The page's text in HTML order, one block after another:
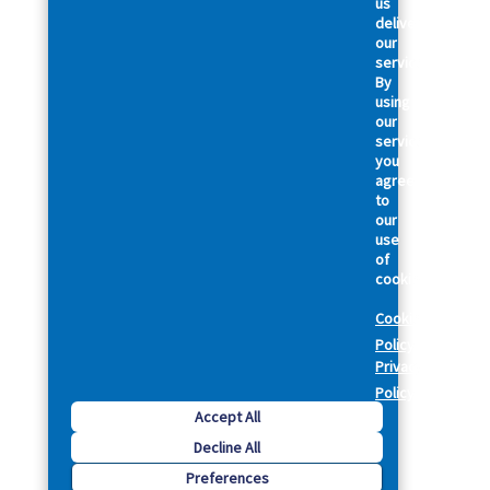
deliver
our
services.
By
using
our
services,
you
agree
to
our
use
of
cookies.
Cookie
Policy
Privacy
Policy
Accept All
Decline All
Preferences